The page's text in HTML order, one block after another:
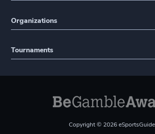
Organizations
Tournaments
Copyright © 2026 eSportsGuide